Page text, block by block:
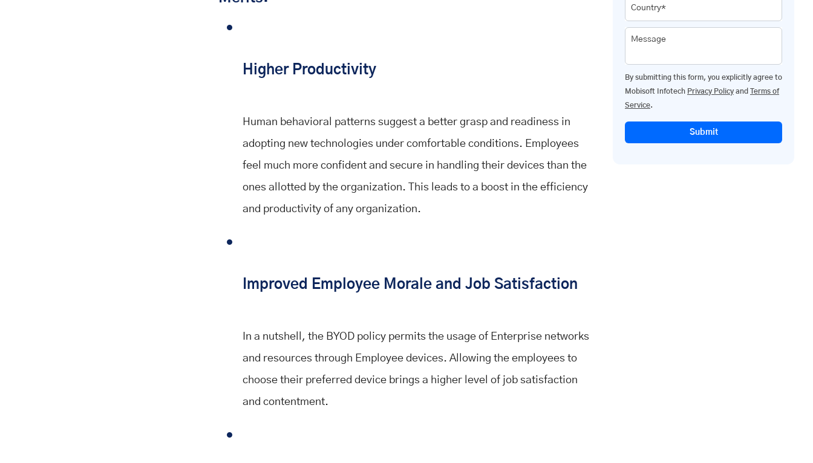
Higher Productivity
Human behavioral patterns suggest a better grasp and readiness in
adopting new technologies under comfortable conditions. Employees
feel much more confident and secure in handling their devices than the
ones allotted by the organization. This leads to a boost in the efficiency
and productivity of any organization.
Improved Employee Morale and Job Satisfaction
In a nutshell, the BYOD policy permits the usage of Enterprise networks
and resources through Employee devices. Allowing the employees to
choose their preferred device brings a higher level of job satisfaction
and contentment.
Country*
Message
By submitting this form, you explicitly agree to
Mobisoft Infotech Privacy Policy and
Terms of
Service.
Submit